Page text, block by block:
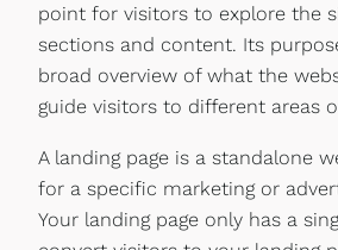
point for visitors to explore the
sections and content. Its
broad overview of what the
guide visitors to different areas
A landing page is a standalone
for a specific marketing or
Your landing page only has a